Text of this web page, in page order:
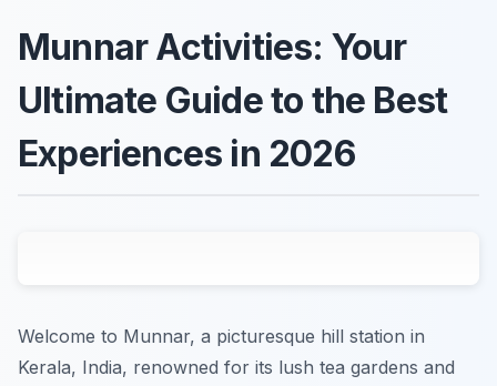
Munnar Activities: Your
Ultimate Guide to the Best
Experiences in 2026
Welcome to Munnar, a picturesque hill station in
Kerala, India, renowned for its lush tea gardens and